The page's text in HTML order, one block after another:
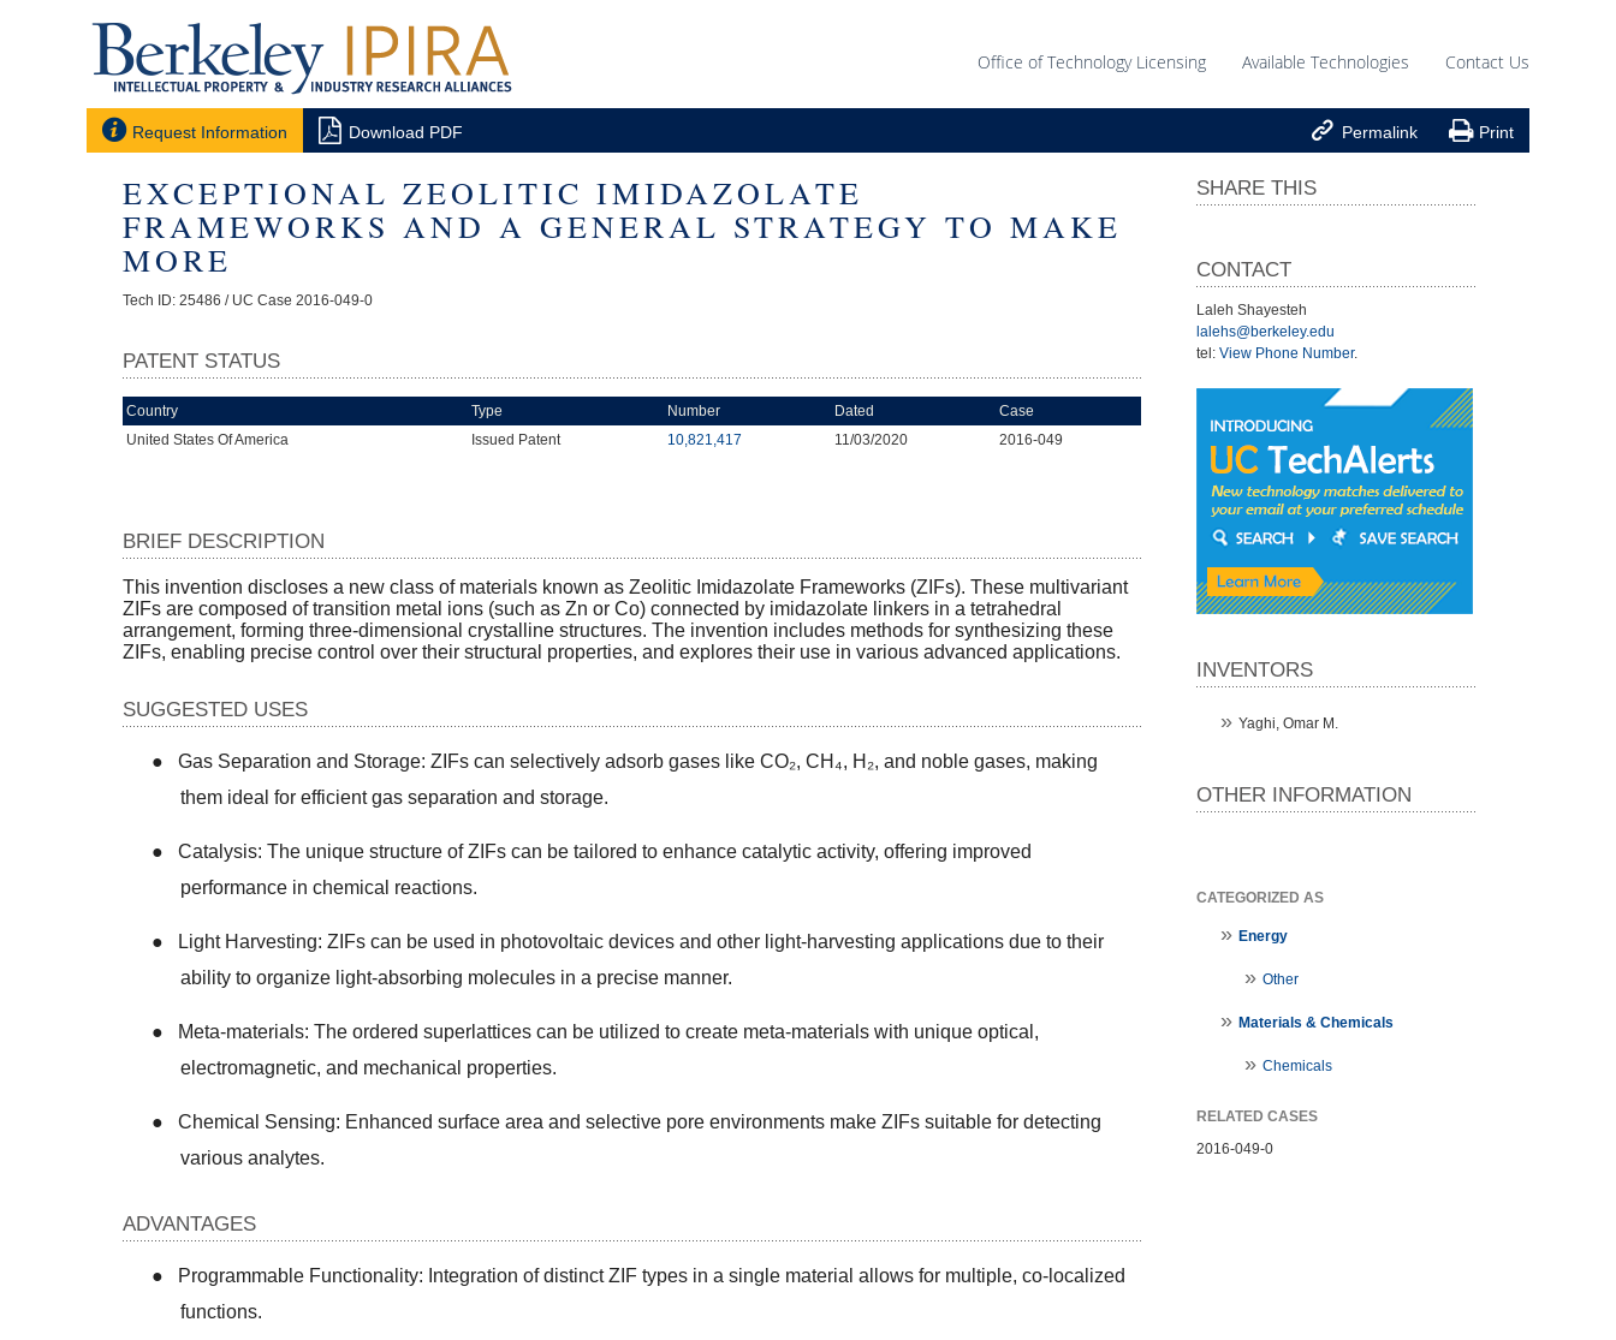
Office of Technology Licensing Available Technologies Contact Us
 Request Information  Download PDF  Permalink  Print
EXCEPTIONAL ZEOLITIC IMIDAZOLATE
FRAMEWORKS AND A GENERAL STRATEGY TO MAKE
MORE
Tech ID: 25486 / UC Case 2016-049-0
PATENT STATUS
Country Type Number Dated
Case
United States Of America
Issued Patent 10,821,417 11/03/2020 2016-049
BRIEF DESCRIPTION
This invention discloses a new class of materials known as Zeolitic Imidazolate Frameworks (ZIFs). These multivariant
ZIFs are composed of transition metal ions (such as Zn or Co) connected by imidazolate linkers in a tetrahedral
arrangement, forming three-dimensional crystalline structures. The invention includes methods for synthesizing these
ZIFs, enabling precise control over their structural properties, and explores their use in various advanced applications.
SUGGESTED USES
●
Gas Separation and Storage: ZIFs can selectively adsorb gases like CO₂, CH₄, H₂, and noble gases, making
them ideal for efficient gas separation and storage.
●
Catalysis: The unique structure of ZIFs can be tailored to enhance catalytic activity, offering improved
performance in chemical reactions.
●
Light Harvesting: ZIFs can be used in photovoltaic devices and other light-harvesting applications due to their
ability to organize light-absorbing molecules in a precise manner.
●
Meta-materials: The ordered superlattices can be utilized to create meta-materials with unique optical,
electromagnetic, and mechanical properties.
●
Chemical Sensing: Enhanced surface area and selective pore environments make ZIFs suitable for detecting
various analytes.
ADVANTAGES
●
Programmable Functionality: Integration of distinct ZIF types in a single material allows for multiple, co-localized
functions.
SHARE THIS
CONTACT
Laleh Shayesteh
lalehs@berkeley.edu
tel: View Phone Number.
INVENTORS
Yaghi, Omar M.
OTHER INFORMATION
CATEGORIZED AS
Energy
Other
Materials & Chemicals
Chemicals
RELATED CASES
2016-049-0